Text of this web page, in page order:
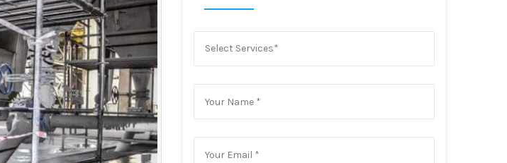
Select Services*